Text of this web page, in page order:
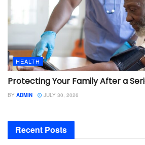
HEALTH
Protecting Your Family After a
BY ADMIN JULY 30, 2026
Recent Posts